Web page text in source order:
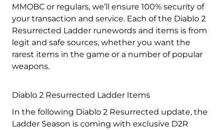
MMOBC or regulars, we’ll ensure 100% security of
your transaction and service. Each of the Diablo 2
Resurrected Ladder runewords and items is from
legit and safe sources, whether you want the
rarest items in the game or a number of popular
weapons.
Diablo 2 Resurrected Ladder Items
In the following Diablo 2 Resurrected update, the
Ladder Season is coming with exclusive D2R